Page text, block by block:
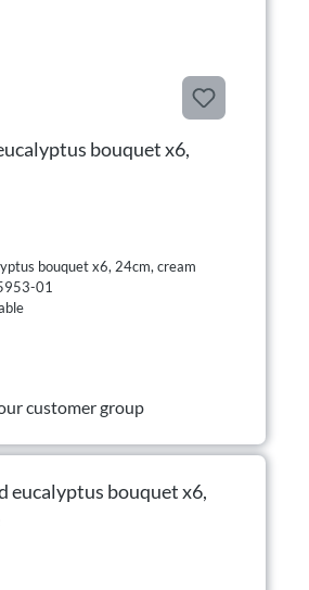
bouquet x6,
bouquet x6, 24cm, cream
01
customer group